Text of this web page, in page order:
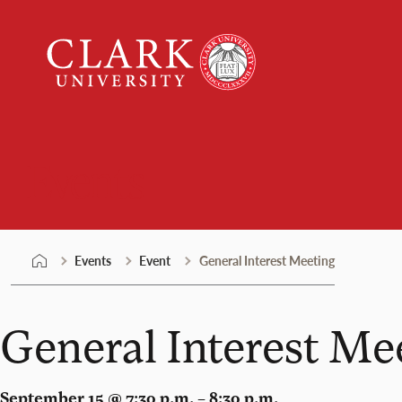
content
University
Events Event General Interest Meeting
General Interest
September 15 @ 7:30 p.m. – 8:30 p.m.